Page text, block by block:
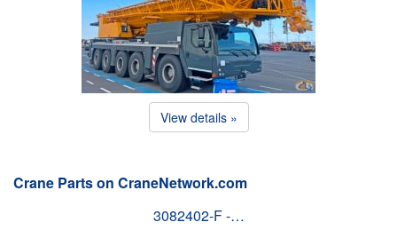
View details »
Crane Parts on CraneNetwork.com
3082402-F -…